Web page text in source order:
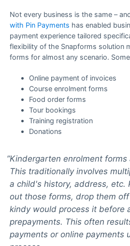
Not every business is the same –
with Pin Payments has enabled
payment experience tailored
flexibility of the Snapforms solution
forms for almost any scenario.
Online payment of invoices
Course enrolment forms
Food order forms
Tour bookings
Training registration
Donations
Kindergarten enrolment forms
This traditionally involves
a child's history, address, etc.
out those forms, drop them
kindy would process it before
prepayments. This often
payments or online payments